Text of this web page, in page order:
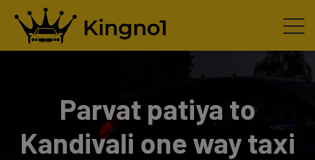
Parvat patiya to
Kandivali one way taxi